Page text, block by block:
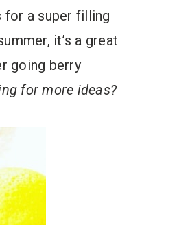
for a super filling
it’s a great
going berry
for more ideas?